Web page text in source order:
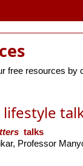
free resources by
talks
Professor